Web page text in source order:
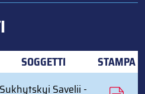
SOGGETTI STAMPA
Sukhytskyi Savelii -